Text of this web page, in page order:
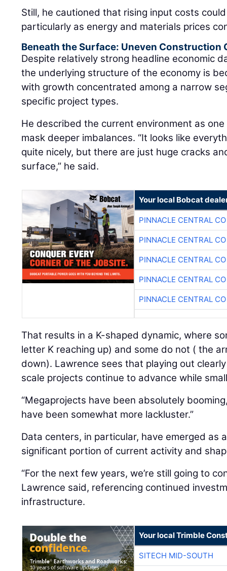
Still, he cautioned that rising input costs
particularly as energy and materials prices
Beneath the Surface: Uneven Construction
Despite relatively strong headline economic
the underlying structure of the economy is
with growth concentrated among a narrow
specific project types.
He described the current environment as
mask deeper imbalances. “It looks like
quite nicely, but there are just huge cracks
surface,” he said.
Your local Bobcat
PINNACLE CENTRAL
PINNACLE CENTRAL
PINNACLE CENTRAL
PINNACLE CENTRAL
PINNACLE CENTRAL
That results in a K-shaped dynamic, where
letter K reaching up) and some do not ( the
down). Lawrence sees that playing out
scale projects continue to advance while
“Megaprojects have been absolutely
have been somewhat more lackluster.”
Data centers, in particular, have emerged as
significant portion of current activity and
“For the next few years, we’re still going to
Lawrence said, referencing continued
infrastructure.
Your local Trimble
SITECH MID-SOUTH